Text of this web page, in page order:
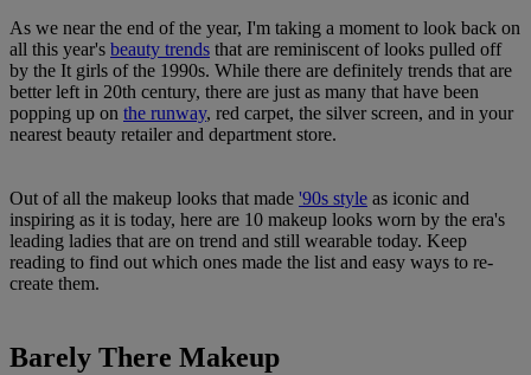
As we near the end of the year, I'm taking a moment to look back on
all this year's beauty trends that are reminiscent of looks pulled off
by the It girls of the 1990s. While there are definitely trends that are
better left in 20th century, there are just as many that have been
popping up on the runway, red carpet, the silver screen, and in your
nearest beauty retailer and department store.
Out of all the makeup looks that made '90s style as iconic and
inspiring as it is today, here are 10 makeup looks worn by the era's
leading ladies that are on trend and still wearable today. Keep
reading to find out which ones made the list and easy ways to re-
create them.
Barely There Makeup